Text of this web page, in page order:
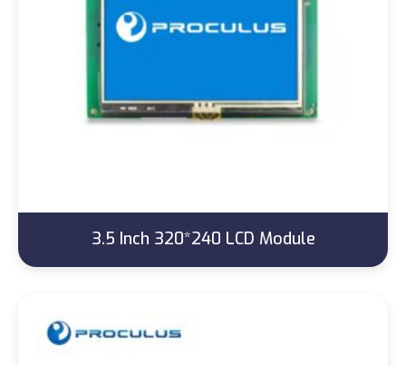
3.5 Inch 320*240 LCD Module